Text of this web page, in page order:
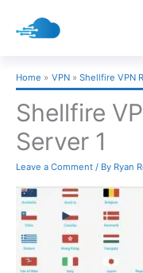
Home VPN Shellfire VPN
Shellfire
Server 1
Leave a Comment / By Ryan